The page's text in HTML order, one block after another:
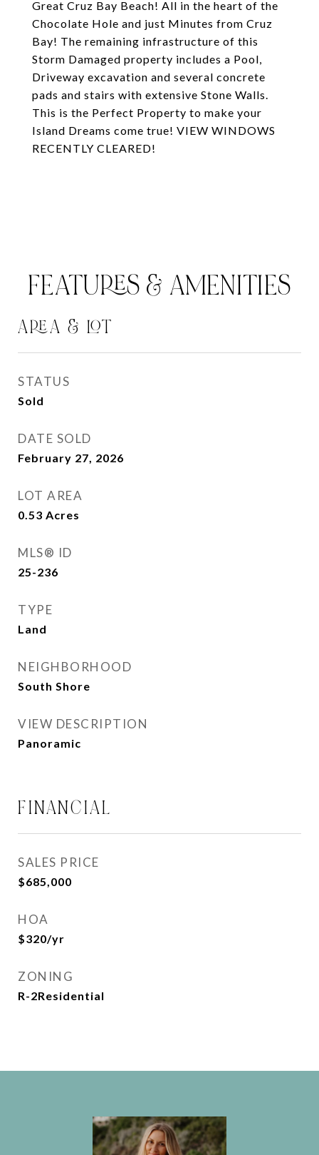
Great Cruz Bay Beach! All in the heart of the
Chocolate Hole and just Minutes from Cruz
Bay! The remaining infrastructure of this
Storm Damaged property includes a Pool,
Driveway excavation and several concrete
pads and stairs with extensive Stone Walls.
This is the Perfect Property to make your
Island Dreams come true! VIEW WINDOWS
RECENTLY CLEARED!
FEATURES & AMENITIES
AREA & LOT
STATUS
Sold
DATE SOLD
February 27, 2026
LOT AREA
0.53 Acres
MLS® ID
25-236
TYPE
Land
NEIGHBORHOOD
South Shore
VIEW DESCRIPTION
Panoramic
FINANCIAL
SALES PRICE
$685,000
HOA
$320/yr
ZONING
R-2Residential